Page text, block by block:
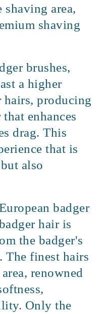
shaving area,
shaving
brushes,
a higher
producing
enhances
drag. This
that is
also
badger
hair is
the badger's
The finest hairs
renowned
Only the